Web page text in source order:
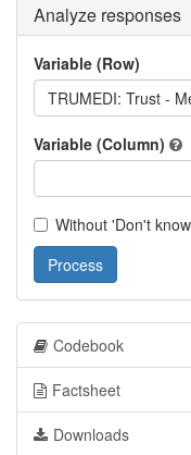
Analyze responses
Variable (Row)
TRUMEDI: Trust -
Variable (Column)
Without 'Don't
Process
Codebook
Factsheet
Downloads